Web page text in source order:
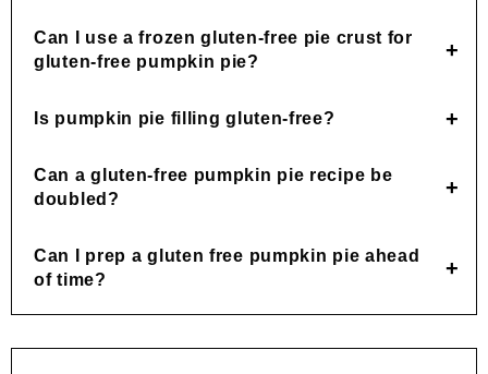
Can I use a frozen gluten-free pie crust for
gluten-free pumpkin pie?
Is pumpkin pie filling gluten-free?
Can a gluten-free pumpkin pie recipe be
doubled?
Can I prep a gluten free pumpkin pie ahead
of time?